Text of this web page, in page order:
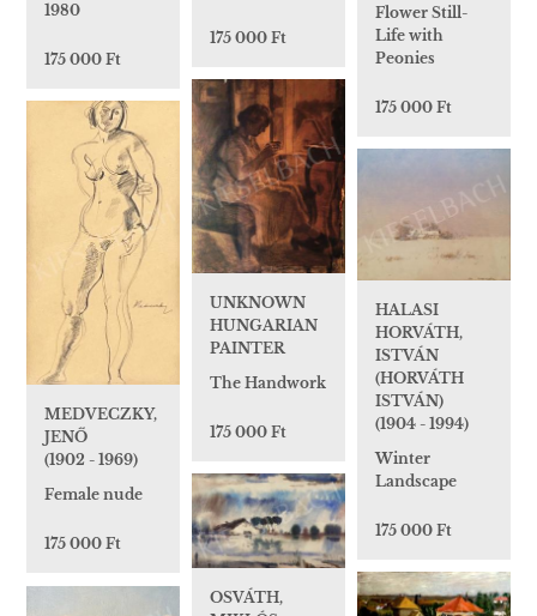
175 000 Ft
1980
175 000 Ft
Flower Still-
Life with
Peonies
175 000 Ft
UNKNOWN
HUNGARIAN
PAINTER
The Handwork
175 000 Ft
MEDVECZKY,
JENŐ
(1902 - 1969)
Female nude
175 000 Ft
HALASI
HORVÁTH,
ISTVÁN
(HORVÁTH
ISTVÁN)
(1904 - 1994)
Winter
Landscape
175 000 Ft
OSVÁTH,